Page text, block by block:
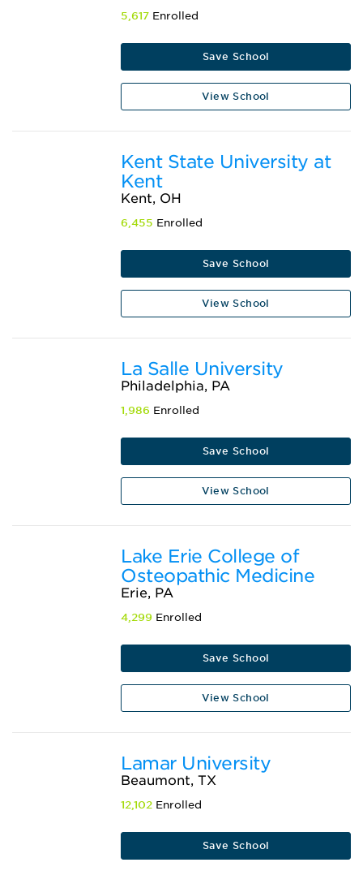
5,617 Enrolled
Save School
View School
Kent State University at
Kent
Kent, OH
6,455 Enrolled
Save School
View School
La Salle University
Philadelphia, PA
1,986 Enrolled
Save School
View School
Lake Erie College of
Osteopathic Medicine
Erie, PA
4,299 Enrolled
Save School
View School
Lamar University
Beaumont, TX
12,102 Enrolled
Save School